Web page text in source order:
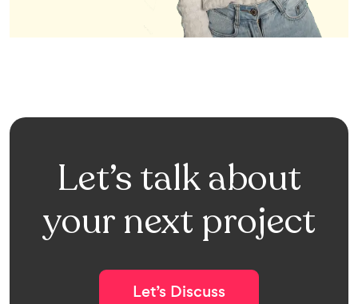
Let’s talk about
your next project
Let’s Discuss